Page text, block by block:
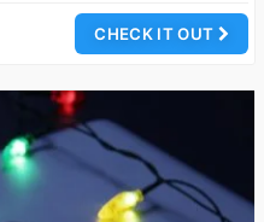
CHECK IT OUT